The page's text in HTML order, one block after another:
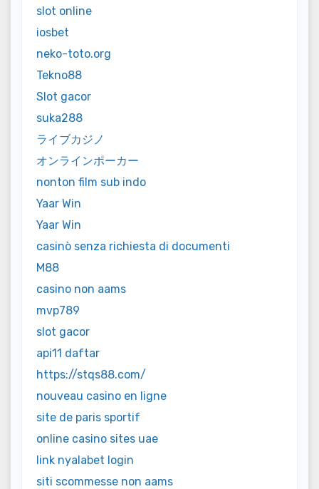
slot online
iosbet
neko-toto.org
Tekno88
Slot gacor
suka288
ライブカジノ
オンラインポーカー
nonton film sub indo
Yaar Win
Yaar Win
casinò senza richiesta di documenti
M88
casino non aams
mvp789
slot gacor
api11 daftar
https://stqs88.com/
nouveau casino en ligne
site de paris sportif
online casino sites uae
link nyalabet login
siti scommesse non aams